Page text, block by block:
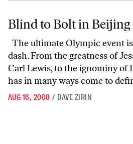
Blind to Bolt in Beijing
Blind to Bolt in Beijing
The ultimate Olympic event
dash. From the greatness of
Carl Lewis, to the ignominy of
has in many ways come to
AUG 16, 2008 / DAVE ZIRIN